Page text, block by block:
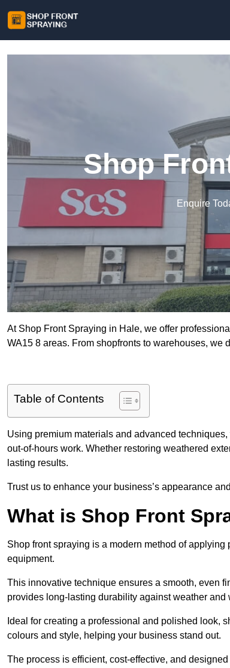
Shop
Enquire
At Shop Front Spraying in Hale, we offer
WA15 8 areas. From shopfronts to warehouses,
Table of Contents
Using premium materials and advanced
out-of-hours work. Whether restoring weathered
lasting results.
Trust us to enhance your business’s appearance
What is Shop Front
Shop front spraying is a modern method of
equipment.
This innovative technique ensures a smooth, even
provides long-lasting durability against weather and
Ideal for creating a professional and polished look,
colours and style, helping your business stand out.
The process is efficient, cost-effective, and